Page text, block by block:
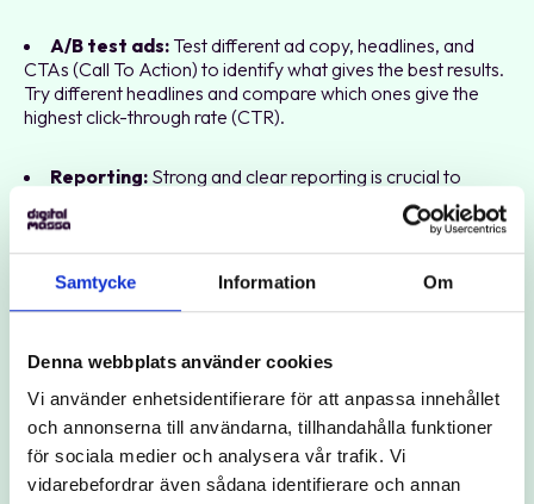
Samtycke Information Om
Denna webbplats använder cookies
Vi använder enhetsidentifierare för att anpassa innehållet
och annonserna till användarna, tillhandahålla funktioner
för sociala medier och analysera vår trafik. Vi
vidarebefordrar även sådana identifierare och annan
A/B test ads: Test different ad copy, headlines, and
CTAs (Call To Action) to identify what gives the best results.
Try different headlines and compare which ones give the
highest click-through rate (CTR).
Reporting: Strong and clear reporting is crucial to
understand what works and what can be improved. Create
customized reports that focus on your most important
KPIs.
SEO and Ads:Search advertising and SEO should be
your ad quality and lower your costs, while Google Ads can
provide immediate results while you build your organic
visibility.
Collaboration with other channels:Use search
advertising to reinforce your campaigns in other channels,